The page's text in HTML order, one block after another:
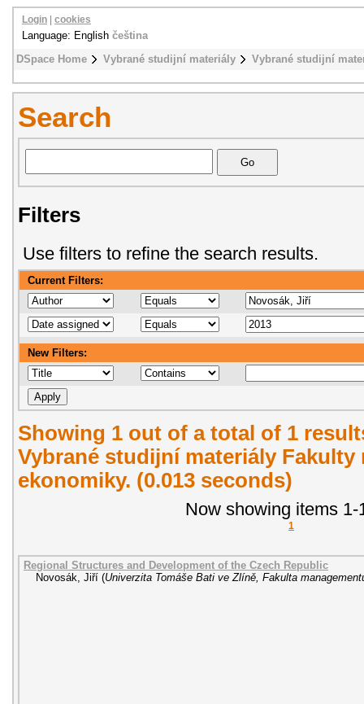
DSpace Home Vybrané studijní materiály Vybrané studijní
Login cookies
Language: English čeština
Search
Filters
Use filters to refine the search results.
Current Filters:
New Filters:
Showing 1 out of a total of 1
Vybrané studijní materiály Fakulty
ekonomiky. (0.013 seconds)
Now showing items 1-
1
Regional Structures and Development of the Czech Republic
Novosák, Jiří (Univerzita Tomáše Bati ve Zlíně, Fakulta